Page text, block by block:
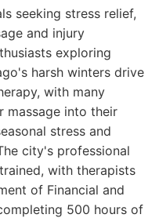
seeking stress relief,
and injury
exploring
harsh winters drive
with many
massage into their
stress and
city's professional
with therapists
of Financial and
500 hours of